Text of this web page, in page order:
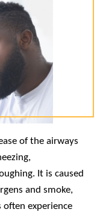
of the airways
It is caused
and smoke,
often experience